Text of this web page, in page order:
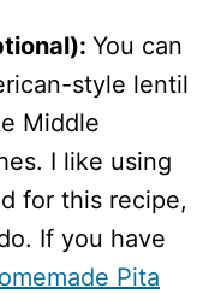
You can
style lentil
Middle
I like using
for this recipe,
If you have
Pita